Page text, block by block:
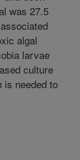
was 27.5
algal
larvae
culture
is needed to